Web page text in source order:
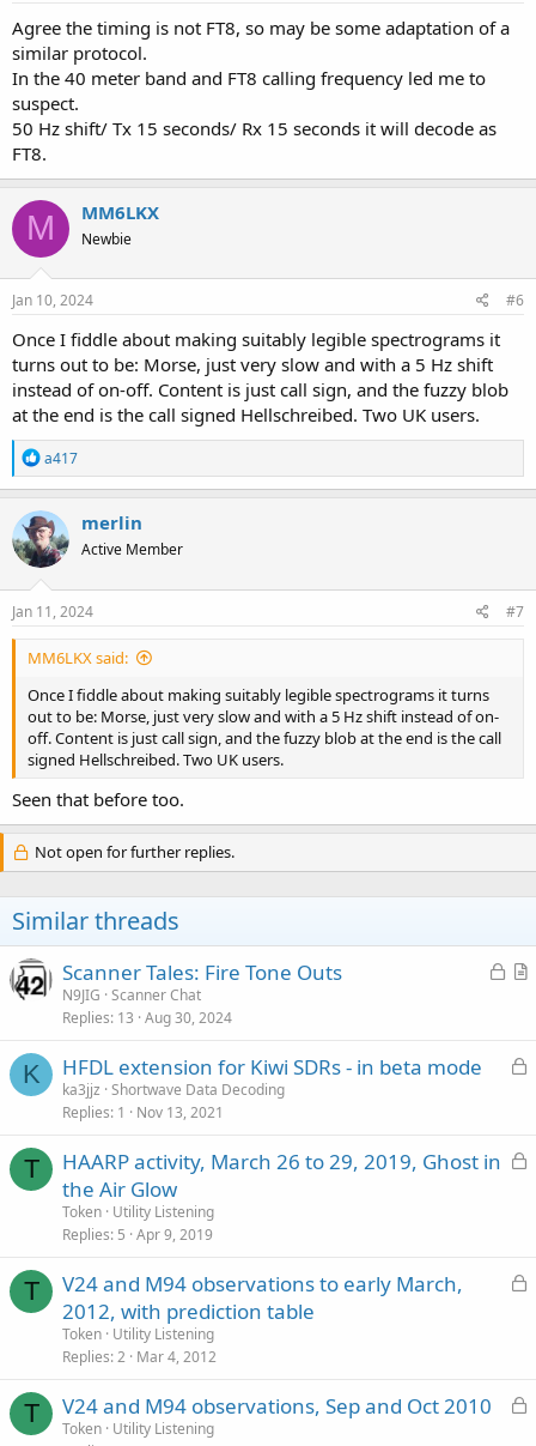
Agree the timing is not FT8, so may be some adaptation of a
similar protocol.
In the 40 meter band and FT8 calling frequency led me to
suspect.
50 Hz shift/ Tx 15 seconds/ Rx 15 seconds it will decode as
FT8.
M MM6LKX
Newbie
Jan 10, 2024 #6
Once I fiddle about making suitably legible spectrograms it
turns out to be: Morse, just very slow and with a 5 Hz shift
instead of on-off. Content is just call sign, and the fuzzy blob
at the end is the call signed Hellschreibed. Two UK users.
R
e
a
c
t
i
o
n
s
a417
merlin
Active Member
Jan 11, 2024 #7
MM6LKX said:
Once I fiddle about making suitably legible spectrograms it turns
out to be: Morse, just very slow and with a 5 Hz shift instead of on-
off. Content is just call sign, and the fuzzy blob at the end is the call
signed Hellschreibed. Two UK users.
Seen that before too.
Not open for further replies.
Similar threads
L
e
A
c
Scanner Tales: Fire Tone Outs
N9JIG Scanner Chat
Replies 13 Aug 30, 2024
K
L
e
HFDL extension for Kiwi SDRs - in beta mode
ka3jjz Shortwave Data Decoding
Replies 1 Nov 13, 2021
T
L
d
HAARP activity, March 26 to 29, 2019, Ghost in
the Air Glow
Token Utility Listening
Replies 5 Apr 9, 2019
T
L
d
V24 and M94 observations to early March,
2012, with prediction table
Token Utility Listening
Replies 2 Mar 4, 2012
T
L
V24 and M94 observations, Sep and Oct 2010
Token Utility Listening